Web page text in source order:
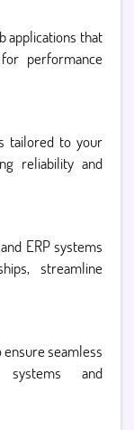
applications that
performance
tailored to your
reliability and
ERP systems
streamline
seamless
systems and